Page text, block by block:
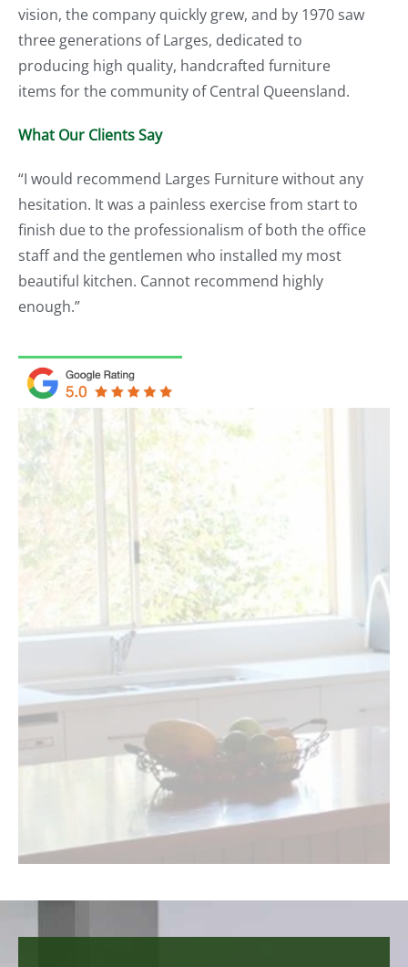
vision, the company quickly grew, and by 1970 saw
three generations of Larges, dedicated to
producing high quality, handcrafted furniture
items for the community of Central Queensland.
What Our Clients Say
“I would recommend Larges Furniture without any
hesitation. It was a painless exercise from start to
finish due to the professionalism of both the office
staff and the gentlemen who installed my most
beautiful kitchen. Cannot recommend highly
enough.”